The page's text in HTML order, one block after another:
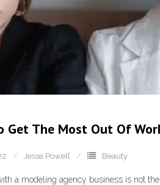
Get The Most Out Of
Jesse Powell Beauty
a modeling agency business is not